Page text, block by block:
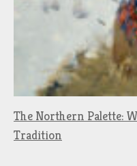
The Northern Palette:
Tradition